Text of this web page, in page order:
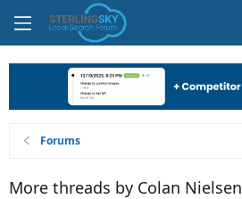
Forums
More threads by Colan Nielsen